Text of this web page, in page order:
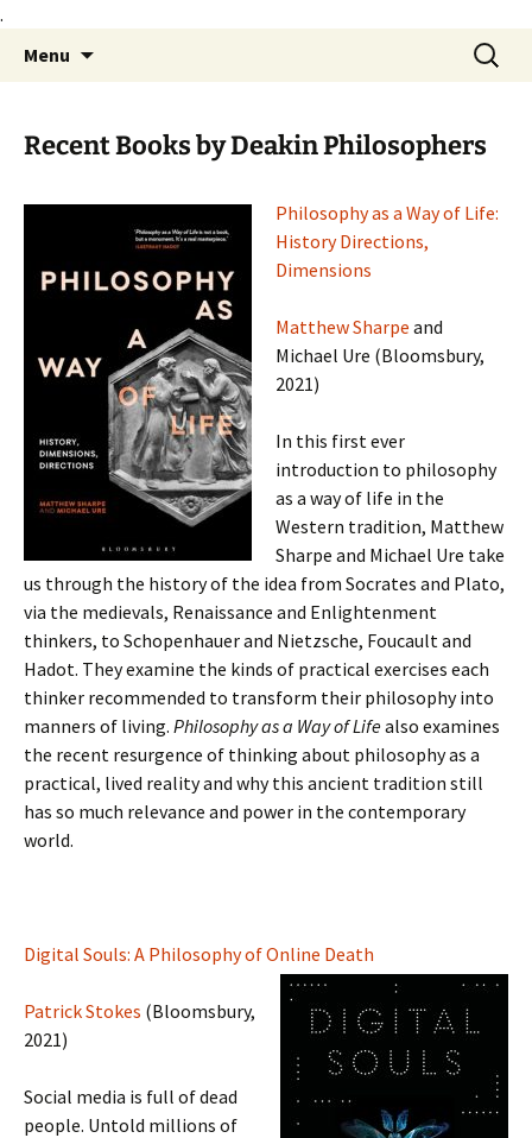
.
Philosophy@Deakin
Menu
Search
for:
Recent Books by Deakin Philosophers
Philosophy as a Way of Life:
History Directions,
Dimensions
Matthew Sharpe and
Michael Ure (Bloomsbury,
2021)
In this first ever
introduction to philosophy
as a way of life in the
Western tradition, Matthew
Sharpe and Michael Ure take
us through the history of the idea from Socrates and Plato,
via the medievals, Renaissance and Enlightenment
thinkers, to Schopenhauer and Nietzsche, Foucault and
Hadot. They examine the kinds of practical exercises each
thinker recommended to transform their philosophy into
manners of living. Philosophy as a Way of Lifealso examines
the recent resurgence of thinking about philosophy as a
practical, lived reality and why this ancient tradition still
has so much relevance and power in the contemporary
world.
Digital Souls: A Philosophy of Online Death
Patrick Stokes (Bloomsbury,
2021)
Social media is full of dead
people. Untold millions of